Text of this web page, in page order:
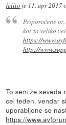
leiito je 11. apr 2017
Priporočene
kot za veliko
https://
http://
To sem že seveda
cel teden. vendar
uporabljene so
https://